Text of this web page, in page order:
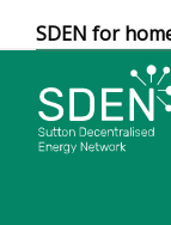
SDEN for